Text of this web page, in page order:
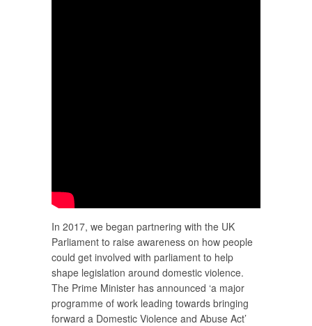
In 2017, we began partnering with the UK
Parliament to raise awareness on how people
could get involved with parliament to help
shape legislation around domestic violence.
The Prime Minister has announced ‘a major
programme of work leading towards bringing
forward a Domestic Violence and Abuse Act’